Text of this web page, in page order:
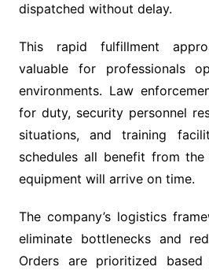
dispatched without delay.
This rapid fulfillment
valuable for professionals
environments. Law
for duty, security personnel
situations, and training
schedules all benefit from
equipment will arrive on time.
The company’s logistics
eliminate bottlenecks and
Orders are prioritized